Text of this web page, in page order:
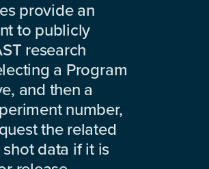
provide an
to publicly
research
a Program
and then a
number,
the related
data if it is